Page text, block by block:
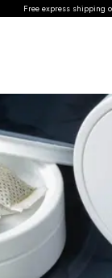
Free express shipping on all